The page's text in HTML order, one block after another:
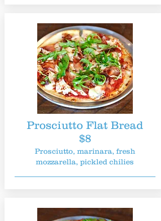
Prosciutto Flat Bread
$8
Prosciutto, marinara, fresh
mozzarella, pickled chilies